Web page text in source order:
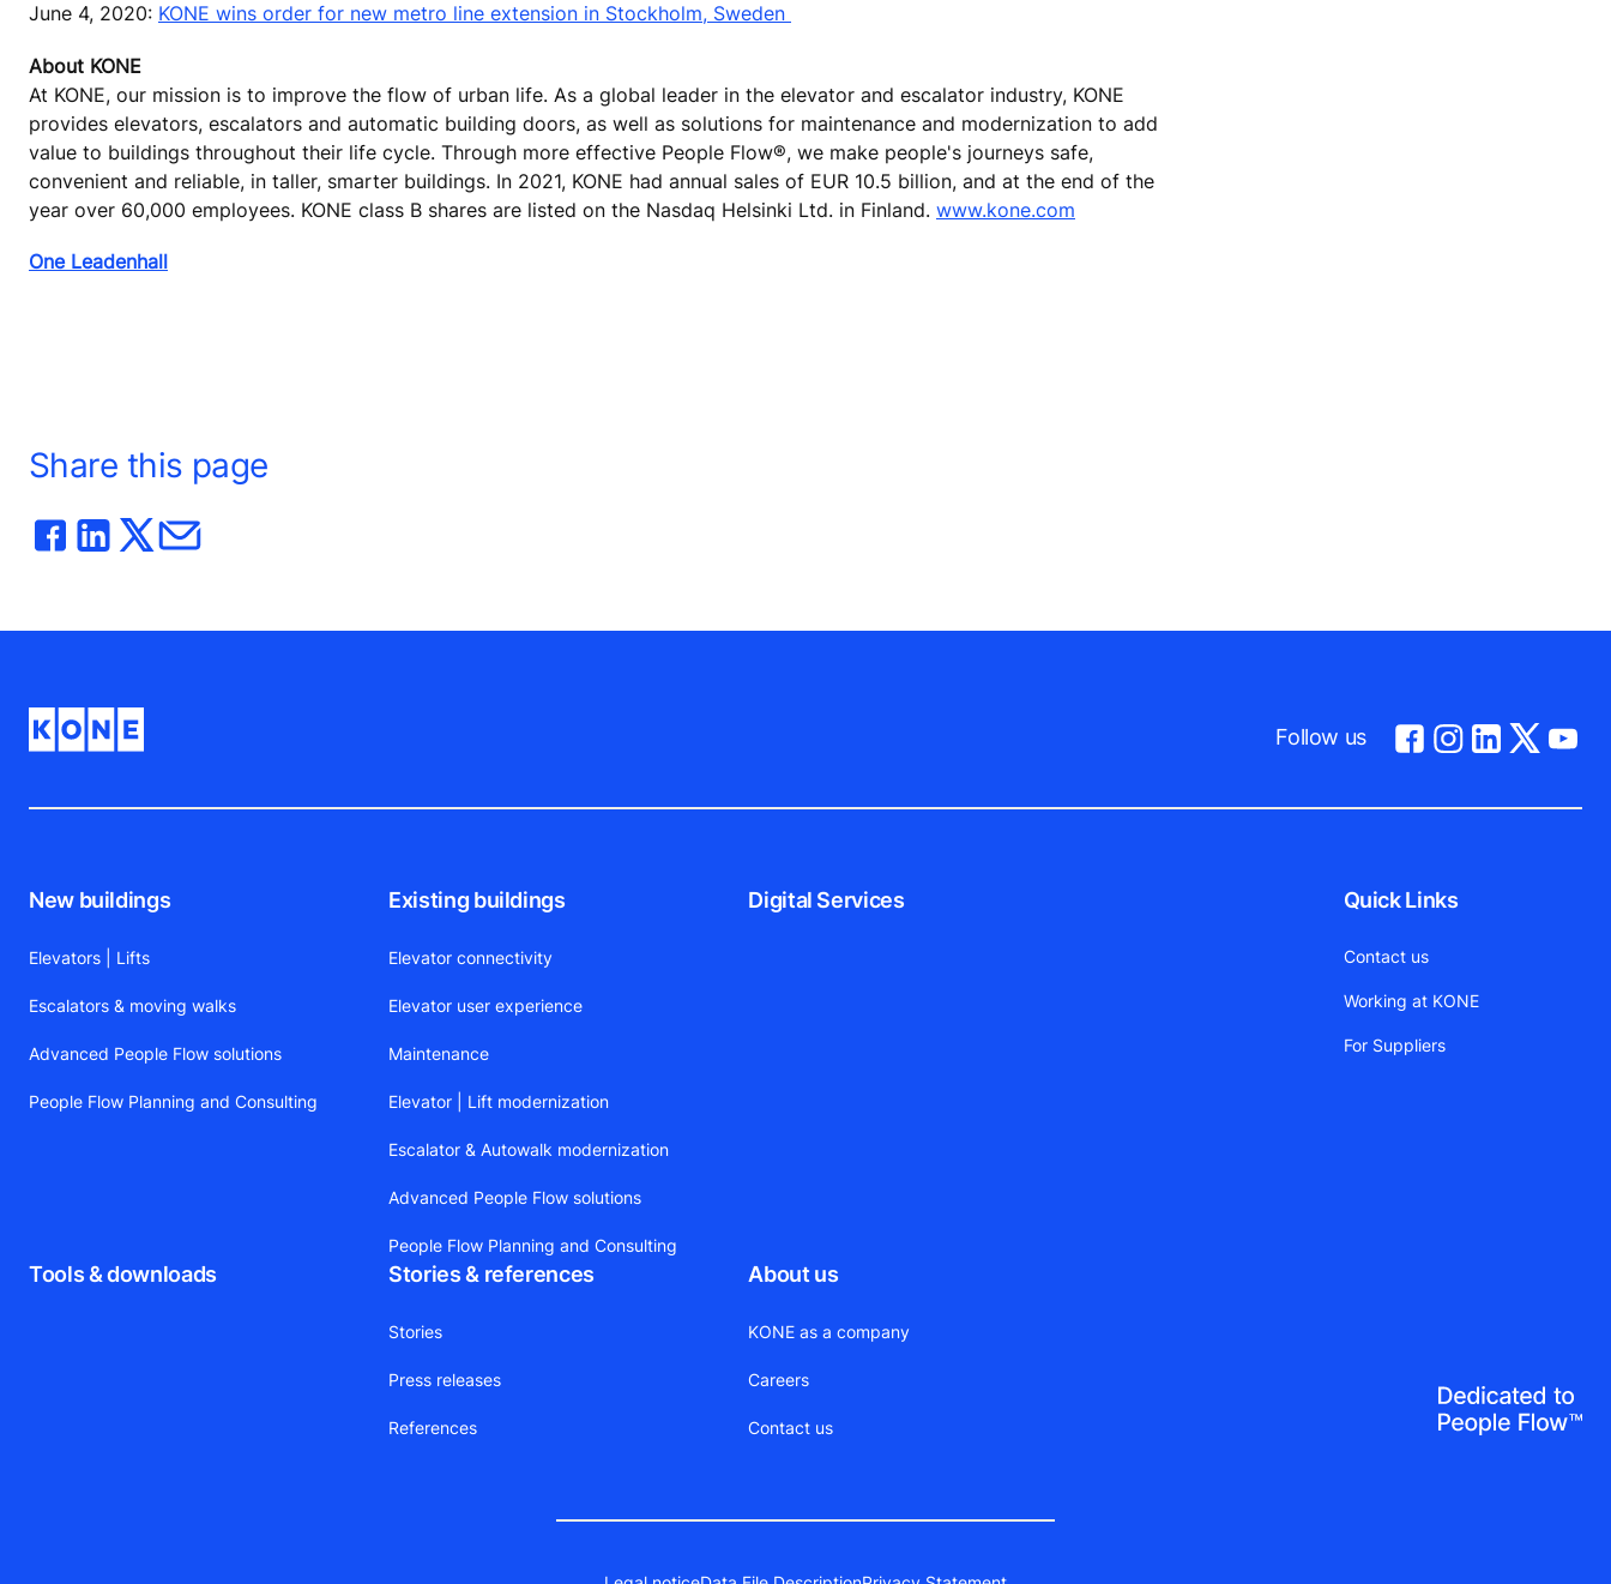
June 4, 2020: KONE wins order for new metro line extension in Stockholm, Sweden
About KONE
At KONE, our mission is to improve the flow of urban life. As a global leader in the elevator and escalator industry, KONE
provides elevators, escalators and automatic building doors, as well as solutions for maintenance and modernization to add
value to buildings throughout their life cycle. Through more effective People Flow®, we make people's journeys safe,
convenient and reliable, in taller, smarter buildings. In 2021, KONE had annual sales of EUR 10.5 billion, and at the end of the
year over 60,000 employees. KONE class B shares are listed on the Nasdaq Helsinki Ltd. in Finland. www.kone.com
One Leadenhall
Share this page
Follow us
New buildings
Elevators | Lifts
Escalators & moving walks
Advanced People Flow solutions
People Flow Planning and Consulting
Existing buildings
Elevator connectivity
Elevator user experience
Maintenance
Elevator | Lift modernization
Escalator & Autowalk modernization
Advanced People Flow solutions
People Flow Planning and Consulting
Digital Services
Tools & downloads Stories & references
Stories
Press releases
References
About us
KONE as a company
Careers
Contact us
Quick Links
Contact us
Working at KONE
For Suppliers